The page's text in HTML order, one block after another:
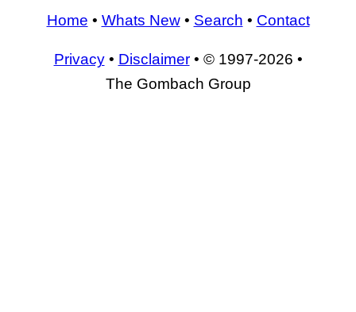
Home • Whats New• Search • Contact
Privacy• Disclaimer• © 1997-2026 •
The Gombach Group